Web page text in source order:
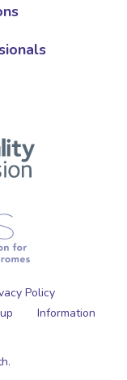
Policy
Information